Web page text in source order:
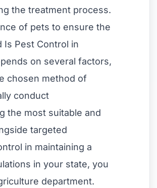
the treatment process.
of pets to ensure the
Is Pest Control in
on several factors,
chosen method of
conduct
the most suitable and
targeted
in maintaining a
in your state, you
department.